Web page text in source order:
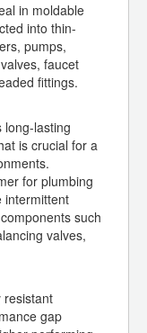
in moldable
into thin-
pumps,
faucet
fittings.
long-lasting
is crucial for a
for plumbing
intermittent
such
valves,
resistant
gap